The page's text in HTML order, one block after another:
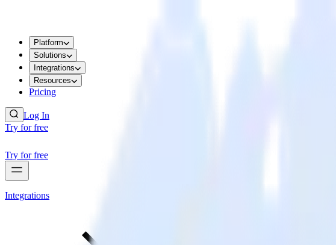
Platform
Solutions
Integrations
Resources
Pricing
Log In
Try for free
Try for free
Integrations